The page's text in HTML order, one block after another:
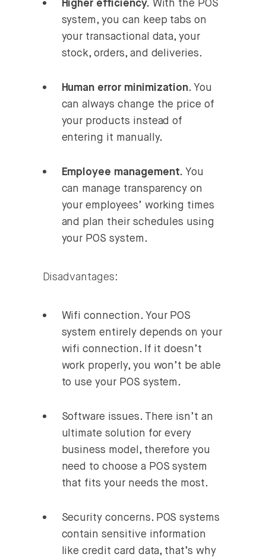
Higher efficiency. With the POS
system, you can keep tabs on
your transactional data, your
stock, orders, and deliveries.
Human error minimization. You
can always change the price of
your products instead of
entering it manually.
Employee management. You
can manage transparency on
your employees’ working times
and plan their schedules using
your POS system.
Disadvantages:
Wifi connection.Your POS
system entirely depends on your
wifi connection. If it doesn’t
work properly, you won’t be able
to use your POS system.
Software issues. There isn’t an
ultimate solution for every
business model, therefore you
need to choose a POS system
that fits your needs the most.
Security concerns. POS systems
contain sensitive information
like credit card data, that’s why